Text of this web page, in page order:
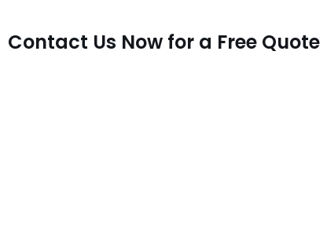
Contact Us Now for a Free Quote